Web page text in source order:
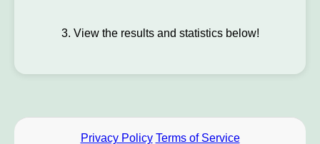
3. View the results and statistics below!
Privacy Policy Terms of Service